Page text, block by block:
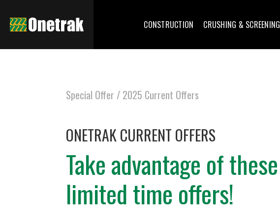
CONSTRUCTION CRUSHING & SCREENING
Special Offer / 2025 Current Offers
ONETRAK CURRENT OFFERS
Take advantage of these
limited time offers!